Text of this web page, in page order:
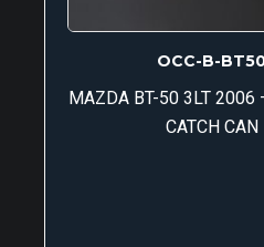
OCC-B-
MAZDA BT-50 3LT 2006
CATCH CAN